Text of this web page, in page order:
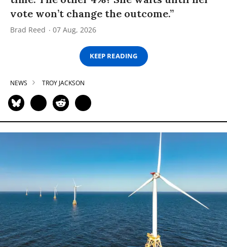
vote won’t change the outcome.”
Brad Reed 07 Aug, 2026
KEEP READING
NEWS TROY JACKSON